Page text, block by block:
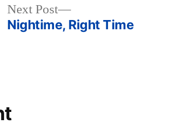
Next Post
Next
post:
Nightime, Right Time